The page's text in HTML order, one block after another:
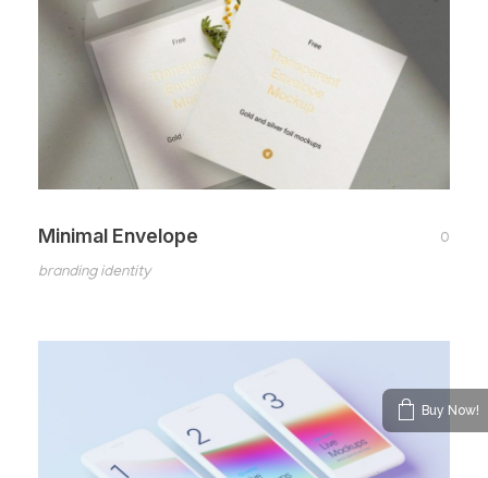
Minimal Envelope 0
branding identity
Buy Now!